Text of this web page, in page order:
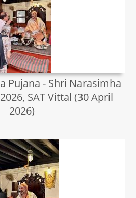
Pujana - Shri Narasimha
SAT Vittal (30 April
2026)